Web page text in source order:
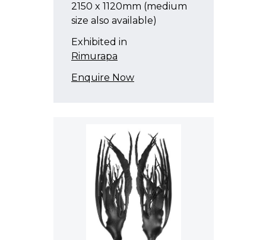
2150 x 1120mm (medium
size also available)
Exhibited in
Rimurapa
Enquire Now